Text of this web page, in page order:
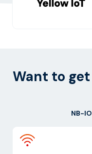
Want to
NB-